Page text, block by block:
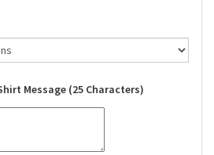
Message (25 Characters)